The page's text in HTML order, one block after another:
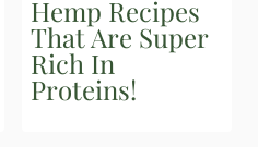
Hemp Recipes
That Are Super
Rich In
Proteins!